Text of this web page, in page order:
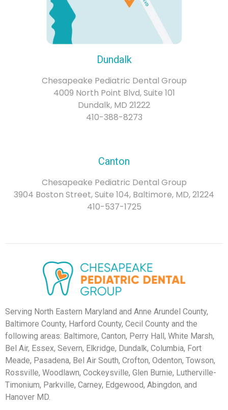
Dundalk
Chesapeake Pediatric Dental Group
4009 North Point Blvd, Suite 101
Dundalk, MD 21222
410-388-8273
Canton
Chesapeake Pediatric Dental Group
3904 Boston Street, Suite 104, Baltimore, MD, 21224
410-537-1725
Serving North Eastern Maryland and Anne Arundel County,
Baltimore County, Harford County, Cecil County and the
following areas: Baltimore, Canton, Perry Hall, White Marsh,
Bel Air, Essex, Severn, Elkridge, Dundalk, Columbia, Fort
Meade, Pasadena, Bel Air South, Crofton, Odenton, Towson,
Rossville, Woodlawn, Cockeysville, Glen Burnie, Lutherville-
Timonium, Parkville, Carney, Edgewood, Abingdon, and
Hanover MD.